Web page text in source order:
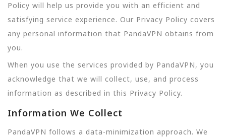
Policy will help us provide you with an efficient and
satisfying service experience. Our Privacy Policy covers
any personal information that PandaVPN obtains from
you.
When you use the services provided by PandaVPN, you
acknowledge that we will collect, use, and process
information as described in this Privacy Policy.
Information We Collect
PandaVPN follows a data-minimization approach. We